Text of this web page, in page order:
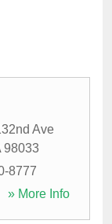
Ave
98033
8777
» More Info